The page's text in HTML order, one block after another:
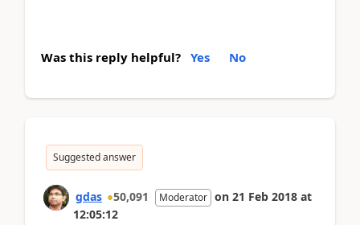
Was this reply helpful? Yes No
Suggested answer
gdas 50,091 Moderator on 21 Feb 2018 at
12:05:12